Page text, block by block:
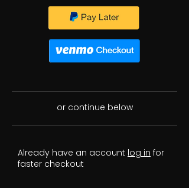
or continue below
Already have an account log in for
faster checkout